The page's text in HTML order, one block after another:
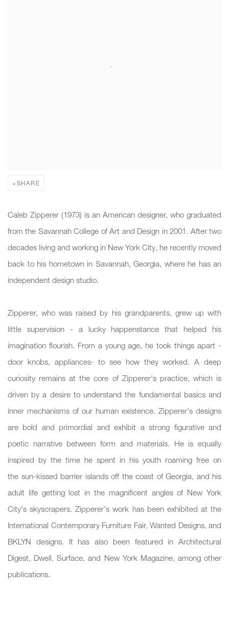
SHARE
Caleb Zipperer (1973) is an American designer, who graduated
from the Savannah College of Art and Design in 2001. After two
decades living and working in New York City, he recently moved
back to his hometown in Savannah, Georgia, where he has an
independent design studio.
Zipperer, who was raised by his grandparents, grew up with
little supervision - a lucky happenstance that helped his
imagination flourish. From a young age, he took things apart -
door knobs, appliances- to see how they worked. A deep
curiosity remains at the core of Zipperer's practice, which is
driven by a desire to understand the fundamental basics and
inner mechanisms of our human existence. Zipperer's designs
are bold and primordial and exhibit a strong figurative and
poetic narrative between form and materials. He is equally
inspired by the time he spent in his youth roaming free on
the sun-kissed barrier islands off the coast of Georgia, and his
adult life getting lost in the magnificent angles of New York
City's skyscrapers. Zipperer's work has been exhibited at the
International Contemporary Furniture Fair, Wanted Designs, and
BKLYN designs. It has also been featured in Architectural
Digest, Dwell, Surface, and New York Magazine, among other
publications.